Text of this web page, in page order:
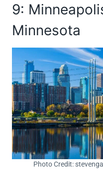
9:
Minnesota
Photo Credit: